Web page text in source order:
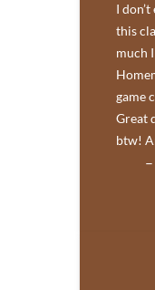
I
this
much
game
Great
btw!